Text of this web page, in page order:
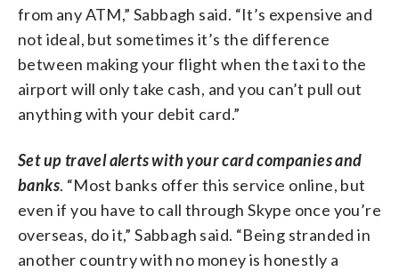
from any ATM,” Sabbagh said. “It’s expensive and
not ideal, but sometimes it’s the difference
between making your flight when the taxi to the
airport will only take cash, and you can’t pull out
anything with your debit card.”
Set up travel alerts with your card companies and
banks. “Most banks offer this service online, but
even if you have to call through Skype once you’re
overseas, do it,” Sabbagh said. “Being stranded in
another country with no money is honestly a